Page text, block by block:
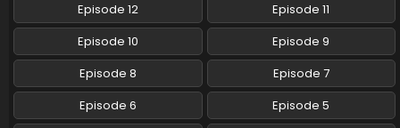
Episode 12
Episode 11
Episode 10
Episode 9
Episode 8
Episode 7
Episode 6
Episode 5